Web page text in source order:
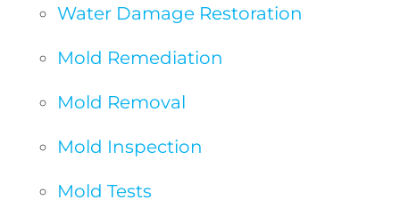
Water Damage Restoration
Mold Remediation
Mold Removal
Mold Inspection
Mold Tests